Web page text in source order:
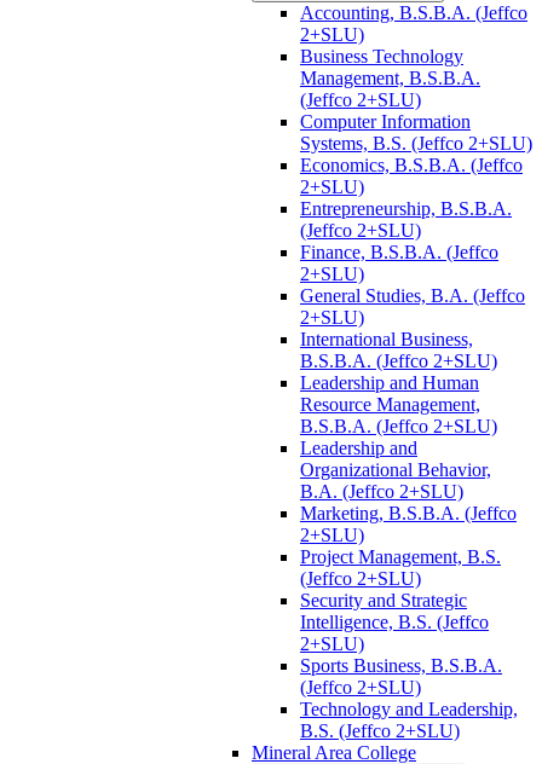
Accounting, B.S.B.A. (Jeffco
2+SLU)
Business Technology
Management, B.S.B.A.
(Jeffco 2+SLU)
Computer Information
Systems, B.S. (Jeffco 2+SLU)
Economics, B.S.B.A. (Jeffco
2+SLU)
Entrepreneurship, B.S.B.A.
(Jeffco 2+SLU)
Finance, B.S.B.A. (Jeffco
2+SLU)
General Studies, B.A. (Jeffco
2+SLU)
International Business,
B.S.B.A. (Jeffco 2+SLU)
Leadership and Human
Resource Management,
B.S.B.A. (Jeffco 2+SLU)
Leadership and
Organizational Behavior,
B.A. (Jeffco 2+SLU)
Marketing, B.S.B.A. (Jeffco
2+SLU)
Project Management, B.S.
(Jeffco 2+SLU)
Security and Strategic
Intelligence, B.S. (Jeffco
2+SLU)
Sports Business, B.S.B.A.
(Jeffco 2+SLU)
Technology and Leadership,
B.S. (Jeffco 2+SLU)
Mineral Area College